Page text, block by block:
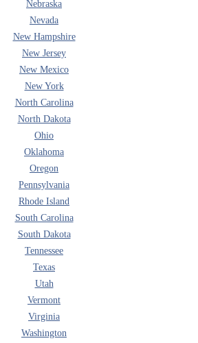
Nebraska
Nevada
New Hampshire
New Jersey
New Mexico
New York
North Carolina
North Dakota
Ohio
Oklahoma
Oregon
Pennsylvania
Rhode Island
South Carolina
South Dakota
Tennessee
Texas
Utah
Vermont
Virginia
Washington